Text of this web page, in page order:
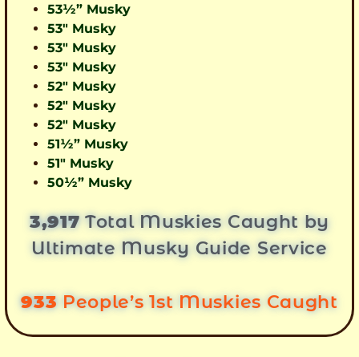
53½” Musky
53″ Musky
53″ Musky
53″ Musky
52″ Musky
52″ Musky
52″ Musky
51½” Musky
51″ Musky
50½” Musky
3,917Total Muskies Caught by
Ultimate Musky Guide Service
933 People’s 1st Muskies Caught